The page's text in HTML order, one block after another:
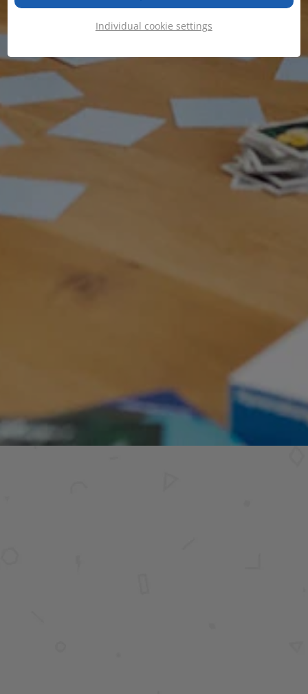
Individual cookie settings